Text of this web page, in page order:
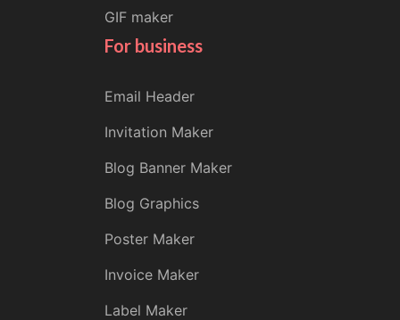
GIF maker
For business
Email Header
Invitation Maker
Blog Banner Maker
Blog Graphics
Poster Maker
Invoice Maker
Label Maker